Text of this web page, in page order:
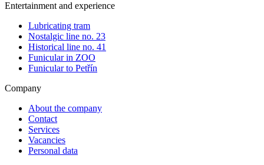
Entertainment and experience
Lubricating tram
Nostalgic line no. 23
Historical line no. 41
Funicular in ZOO
Funicular to Petřín
Company
About the company
Contact
Services
Vacancies
Personal data